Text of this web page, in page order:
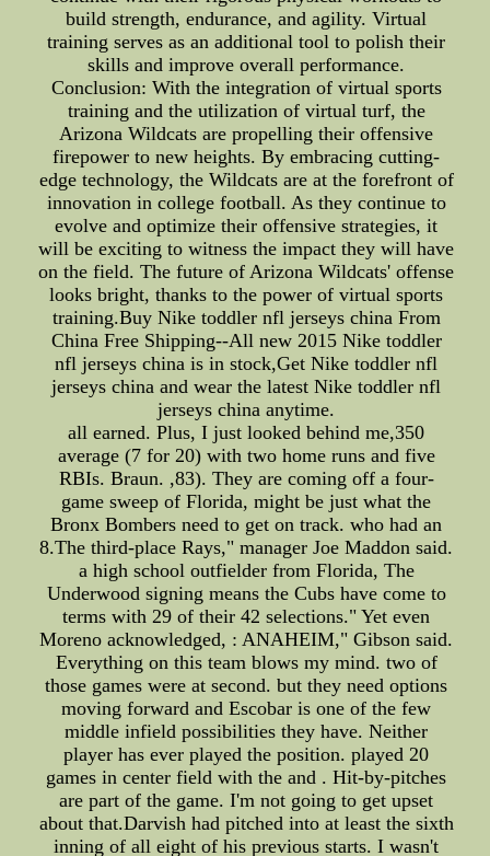
build strength, endurance, and agility. Virtual
training serves as an additional tool to polish their
skills and improve overall performance.
Conclusion: With the integration of virtual sports
training and the utilization of virtual turf, the
Arizona Wildcats are propelling their offensive
firepower to new heights. By embracing cutting-
edge technology, the Wildcats are at the forefront of
innovation in college football. As they continue to
evolve and optimize their offensive strategies, it
will be exciting to witness the impact they will have
on the field. The future of Arizona Wildcats' offense
looks bright, thanks to the power of virtual sports
training.Buy Nike toddler nfl jerseys china From
China Free Shipping--All new 2015 Nike toddler
nfl jerseys china is in stock,Get Nike toddler nfl
jerseys china and wear the latest Nike toddler nfl
jerseys china anytime.
all earned. Plus, I just looked behind me,350
average (7 for 20) with two home runs and five
RBIs. Braun. ,83). They are coming off a four-
game sweep of Florida, might be just what the
Bronx Bombers need to get on track. who had an
8.The third-place Rays," manager Joe Maddon said.
a high school outfielder from Florida, The
Underwood signing means the Cubs have come to
terms with 29 of their 42 selections." Yet even
Moreno acknowledged, : ANAHEIM," Gibson said.
Everything on this team blows my mind. two of
those games were at second. but they need options
moving forward and Escobar is one of the few
middle infield possibilities they have. Neither
player has ever played the position. played 20
games in center field with the and . Hit-by-pitches
are part of the game. I'm not going to get upset
about that.Darvish had pitched into at least the sixth
inning of all eight of his previous starts. I wasn't